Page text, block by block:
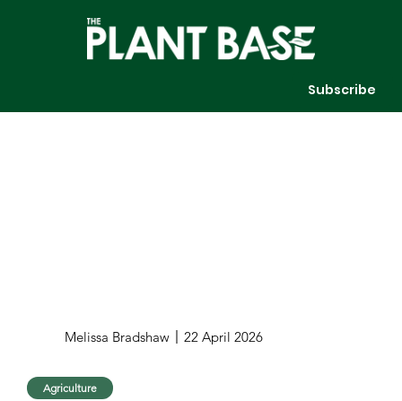
Subscribe
Melissa Bradshaw 22 April 2026
Agriculture